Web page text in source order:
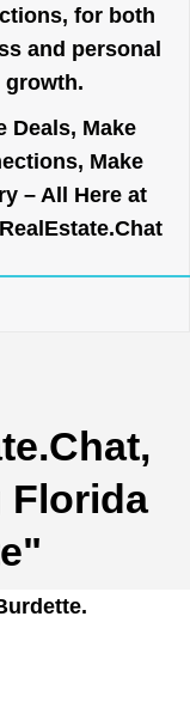
for both
and personal
growth.
Deals, Make
Make
– All Here at
,
Florida